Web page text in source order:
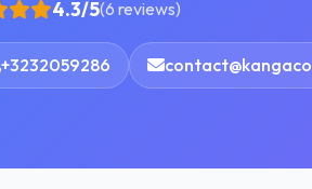
4.3/5(6 reviews)
+3232059286